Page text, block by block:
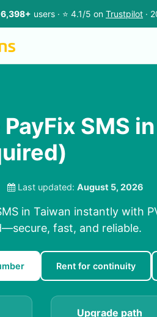
users · ⭐ 4.1/5 on Trustpilot ·
SMS
Last updated: August 5, 2026
in Taiwan instantly with
fast, and reliable.
Rent for continuity
Upgrade path